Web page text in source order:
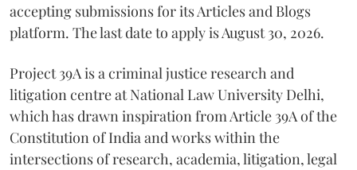
accepting submissions for its Articles and Blogs
platform. The last date to apply is August 30, 2026.
Project 39A is a criminal justice research and
litigation centre at National Law University Delhi,
which has drawn inspiration from Article 39A of the
Constitution of India and works within the
intersections of research, academia, litigation, legal